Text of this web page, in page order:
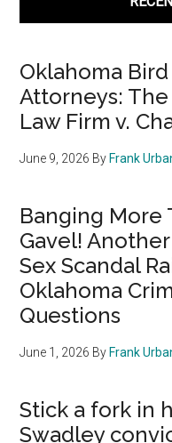
Oklahoma
Attorneys:
Law Firm v.
June 9, 2026 By Frank
Banging More
Gavel!
Sex Scandal
Oklahoma
Questions
June 1, 2026 By Frank
Stick a fork in
Swadley